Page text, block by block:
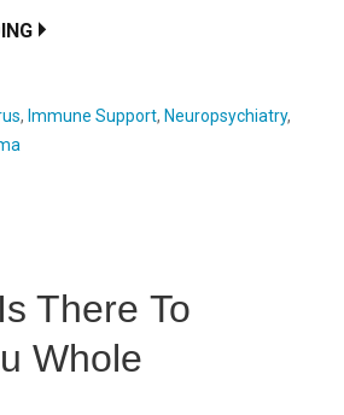
, Immune Support, Neuropsychiatry,
There To
Whole